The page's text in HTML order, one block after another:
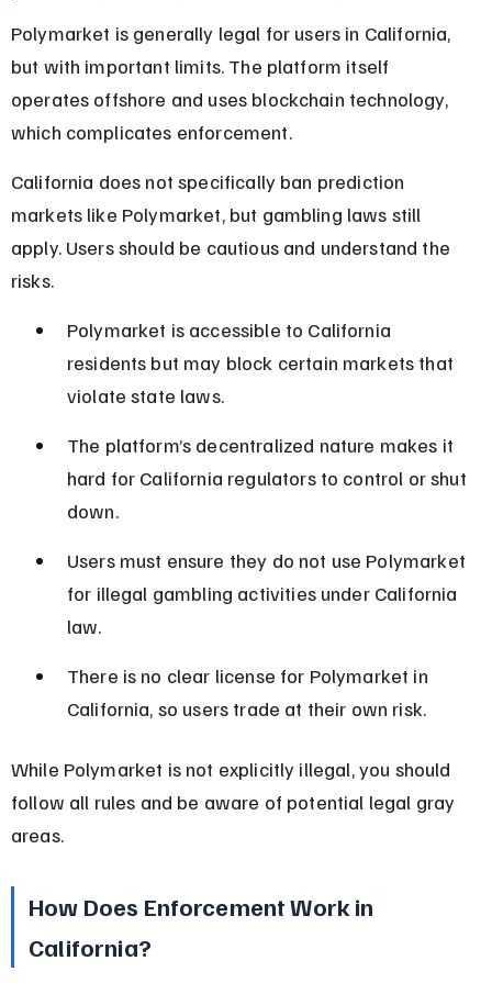
Polymarket is generally legal for users in California,
but with important limits. The platform itself
operates offshore and uses blockchain technology,
which complicates enforcement.
California does not specifically ban prediction
markets like Polymarket, but gambling laws still
apply. Users should be cautious and understand the
risks.
Polymarket is accessible to California
residents but may block certain markets that
violate state laws.
The platform’s decentralized nature makes it
hard for California regulators to control or shut
down.
Users must ensure they do not use Polymarket
for illegal gambling activities under California
law.
There is no clear license for Polymarket in
California, so users trade at their own risk.
While Polymarket is not explicitly illegal, you should
follow all rules and be aware of potential legal gray
areas.
How Does Enforcement Work in
California?